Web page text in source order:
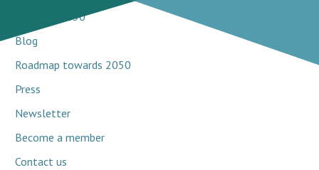
Network 2030
Blog
Roadmap towards 2050
Press
Newsletter
Become a member
Contact us